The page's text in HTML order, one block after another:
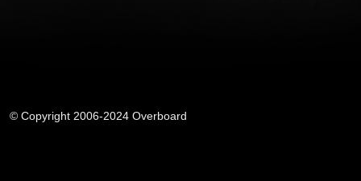
© Copyright 2006-2024 Overboard